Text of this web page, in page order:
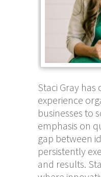
Staci Gray
experience
businesses to
emphasis on
gap between
persistently
and results.